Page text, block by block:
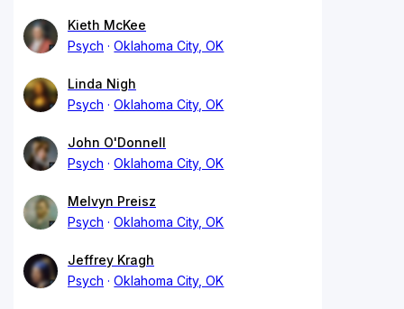
Kieth McKee
Psych
Oklahoma City, OK
Linda Nigh
Psych
Oklahoma City, OK
John O'Donnell
Psych
Oklahoma City, OK
Melvyn Preisz
Psych
Oklahoma City, OK
Jeffrey Kragh
Psych
Oklahoma City, OK